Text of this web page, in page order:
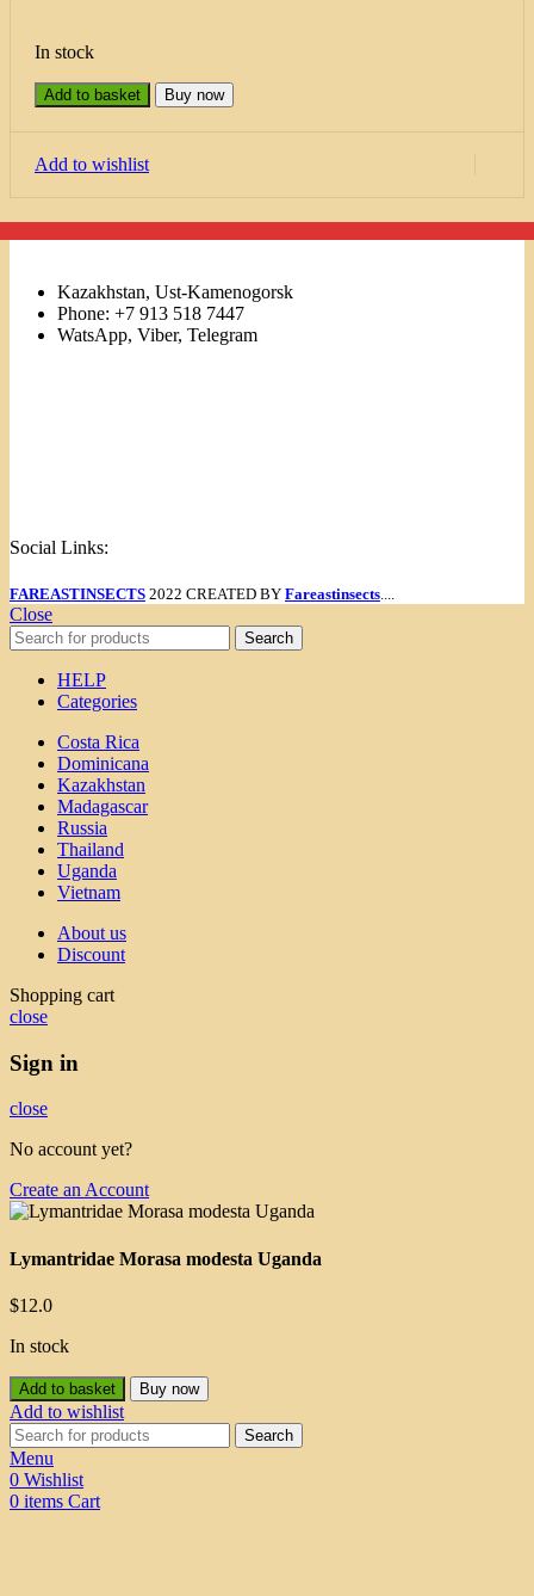
In stock
Add to basket Buy now
Add to wishlist
Kazakhstan, Ust-Kamenogorsk
Phone: +7 913 518 7447
WatsApp, Viber, Telegram
Social Links:
FAREASTINSECTS 2022 CREATED BY Fareastinsects
Close
Search
HELP
Categories
Costa Rica
Dominicana
Kazakhstan
Madagascar
Russia
Thailand
Uganda
Vietnam
About us
Discount
Shopping cart
close
Sign in
close
No account yet?
Create an Account
Lymantridae Morasa modesta Uganda
$12.0
In stock
Add to basket Buy now
Add to wishlist
Search
Menu
0 Wishlist
0 items Cart